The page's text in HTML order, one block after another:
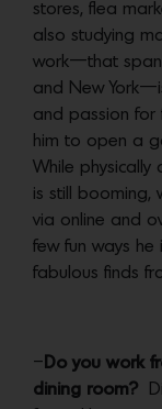
stores, flea
also studying
work—that
and New
and passion for
him to open a
While physically
is still booming,
via online and
few fun ways he
fabulous finds
– Do you work
dining room?